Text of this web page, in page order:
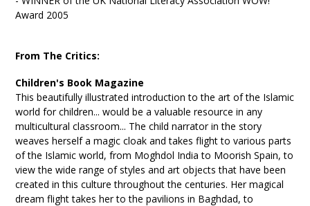
Award 2005
From The Critics:
Children's Book Magazine
This beautifully illustrated introduction to the art of the Islamic
world for children... would be a valuable resource in any
multicultural classroom... The child narrator in the story
weaves herself a magic cloak and takes flight to various parts
of the Islamic world, from Moghdol India to Moorish Spain, to
view the wide range of styles and art objects that have been
created in this culture throughout the centuries. Her magical
dream flight takes her to the pavilions in Baghdad, to